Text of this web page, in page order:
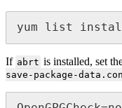
yum list
If abrt is installed, set
save-package-